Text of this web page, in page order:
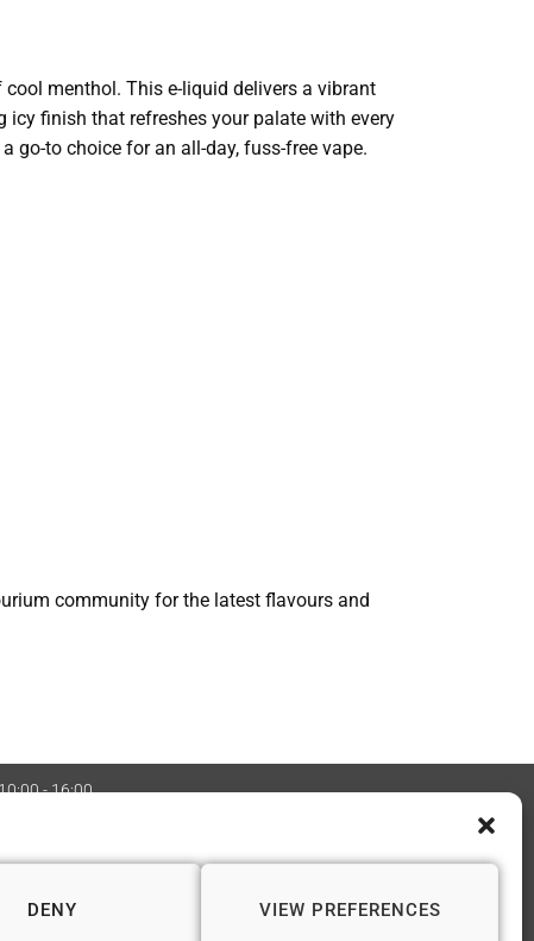
DENY VIEW PREFERENCES
cool menthol. This e-liquid delivers a vibrant
finish that refreshes your palate with every
go-to choice for an all-day, fuss-free vape.
community for the latest flavours and
- 16:00
📍 WINCHESTER